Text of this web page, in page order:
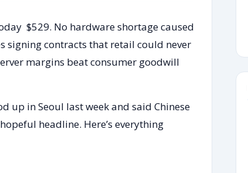
$529. No hardware shortage caused
signing contracts that retail could never
margins beat consumer goodwill
up in Seoul last week and said Chinese
headline. Here’s everything